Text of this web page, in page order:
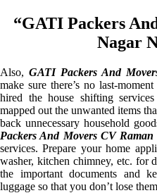
“GATI Packers
Nagar
Also,GATI Packers And
make sure there’s no last-
hired the house shifting
mapped out the unwanted items
back unnecessary household
Packers And Movers CV
services. Prepare your home
washer, kitchen chimney, etc. for
the important documents and
luggage so that you don’t lose